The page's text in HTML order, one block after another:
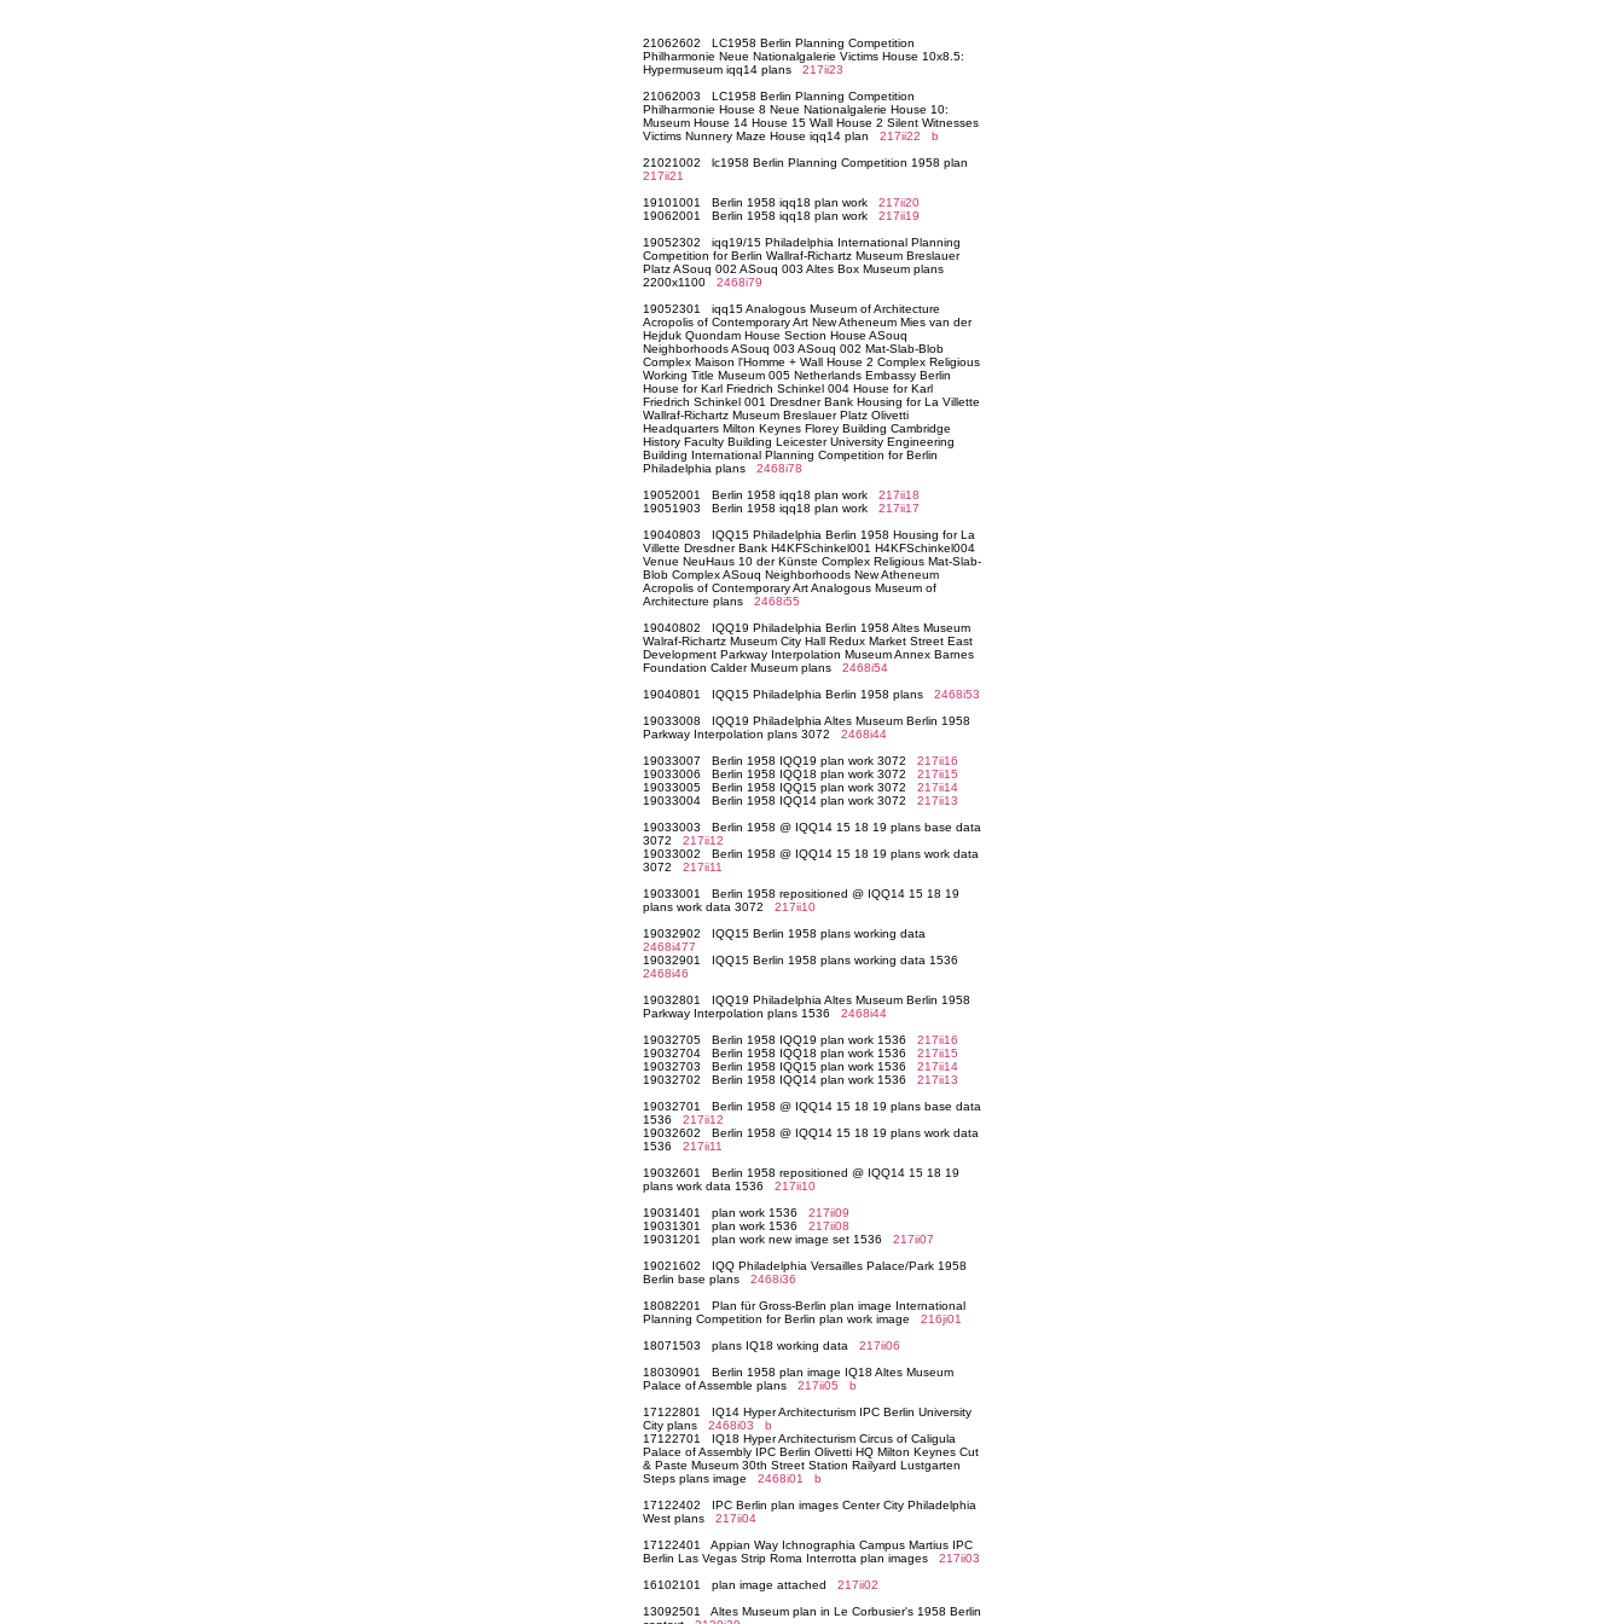
21062602 LC1958 Berlin Planning Competition
Philharmonie Neue Nationalgalerie Victims House 10x8.5:
Hypermuseum iqq14 plans 217ii23
21062003 LC1958 Berlin Planning Competition
Philharmonie House 8 Neue Nationalgalerie House 10:
Museum House 14 House 15 Wall House 2 Silent Witnesses
Victims Nunnery Maze House iqq14 plan 217ii22
b
21021002 lc1958 Berlin Planning Competition 1958 plan
217ii21
19101001 Berlin 1958 iqq18 plan work 217ii20
19062001 Berlin 1958 iqq18 plan work 217ii19
19052302 iqq19/15 Philadelphia International Planning
Competition for Berlin Wallraf-Richartz Museum Breslauer
Platz ASouq 002 ASouq 003 Altes Box Museum plans
2200x1100 2468i79
19052301 iqq15 Analogous Museum of Architecture
Acropolis of Contemporary Art New Atheneum Mies van der
Hejduk Quondam House Section House ASouq
Neighborhoods ASouq 003 ASouq 002 Mat-Slab-Blob
Complex Maison l'Homme + Wall House 2 Complex Religious
Working Title Museum 005 Netherlands Embassy Berlin
House for Karl Friedrich Schinkel 004 House for Karl
Friedrich Schinkel 001 Dresdner Bank Housing for La Villette
Wallraf-Richartz Museum Breslauer Platz Olivetti
Headquarters Milton Keynes Florey Building Cambridge
History Faculty Building Leicester University Engineering
Building International Planning Competition for Berlin
Philadelphia plans 2468i78
19052001 Berlin 1958 iqq18 plan work 217ii18
19051903 Berlin 1958 iqq18 plan work 217ii17
19040803 IQQ15 Philadelphia Berlin 1958 Housing for La
Villette Dresdner Bank H4KFSchinkel001 H4KFSchinkel004
Venue NeuHaus 10 der Künste Complex Religious Mat-Slab-
Blob Complex ASouq Neighborhoods New Atheneum
Acropolis of Contemporary Art Analogous Museum of
Architecture plans 2468i55
19040802 IQQ19 Philadelphia Berlin 1958 Altes Museum
Walraf-Richartz Museum City Hall Redux Market Street East
Development Parkway Interpolation Museum Annex Barnes
Foundation Calder Museum plans 2468i54
19040801 IQQ15 Philadelphia Berlin 1958 plans 2468i53
19033008 IQQ19 Philadelphia Altes Museum Berlin 1958
Parkway Interpolation plans 3072 2468i44
19033007 Berlin 1958 IQQ19 plan work 3072 217ii16
19033006 Berlin 1958 IQQ18 plan work 3072 217ii15
19033005 Berlin 1958 IQQ15 plan work 3072 217ii14
19033004 Berlin 1958 IQQ14 plan work 3072 217ii13
19033003 Berlin 1958 @ IQQ14 15 18 19 plans base data
3072 217ii12
19033002 Berlin 1958 @ IQQ14 15 18 19 plans work data
3072 217ii11
19033001 Berlin 1958 repositioned @ IQQ14 15 18 19
plans work data 3072 217ii10
19032902 IQQ15 Berlin 1958 plans working data
2468i477
19032901 IQQ15 Berlin 1958 plans working data 1536
2468i46
19032801 IQQ19 Philadelphia Altes Museum Berlin 1958
Parkway Interpolation plans 1536 2468i44
19032705 Berlin 1958 IQQ19 plan work 1536 217ii16
19032704 Berlin 1958 IQQ18 plan work 1536 217ii15
19032703 Berlin 1958 IQQ15 plan work 1536 217ii14
19032702 Berlin 1958 IQQ14 plan work 1536 217ii13
19032701 Berlin 1958 @ IQQ14 15 18 19 plans base data
1536 217ii12
19032602 Berlin 1958 @ IQQ14 15 18 19 plans work data
1536 217ii11
19032601 Berlin 1958 repositioned @ IQQ14 15 18 19
plans work data 1536 217ii10
19031401 plan work 1536 217ii09
19031301 plan work 1536 217ii08
19031201 plan work new image set 1536 217ii07
19021602 IQQ Philadelphia Versailles Palace/Park 1958
Berlin base plans 2468i36
18082201 Plan für Gross-Berlin plan image International
Planning Competition for Berlin plan work image 216ji01
18071503 plans IQ18 working data 217ii06
18030901 Berlin 1958 plan image IQ18 Altes Museum
Palace of Assemble plans 217ii05
b
17122801 IQ14 Hyper Architecturism IPC Berlin University
City plans 2468i03
b
17122701 IQ18 Hyper Architecturism Circus of Caligula
Palace of Assembly IPC Berlin Olivetti HQ Milton Keynes Cut
& Paste Museum 30th Street Station Railyard Lustgarten
Steps plans image 2468i01
b
17122402 IPC Berlin plan images Center City Philadelphia
West plans 217ii04
17122401 Appian Way Ichnographia Campus Martius IPC
Berlin Las Vegas Strip Roma Interrotta plan images 217ii03
16102101 plan image attached 217ii02
13092501 Altes Museum plan in Le Corbusier's 1958 Berlin